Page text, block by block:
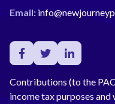
Email:
Contributions (to the
income tax purposes